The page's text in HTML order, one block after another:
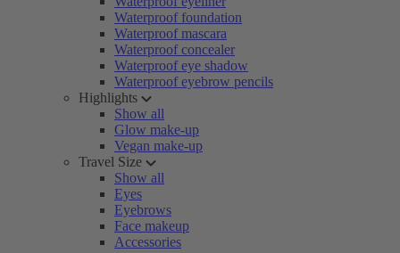
Waterproof foundation
Waterproof mascara
Waterproof concealer
Waterproof eye shadow
Waterproof eyebrow pencils
Highlights
Show all
Glow make-up
Vegan make-up
Travel Size
Show all
Eyes
Eyebrows
Face makeup
Accessories